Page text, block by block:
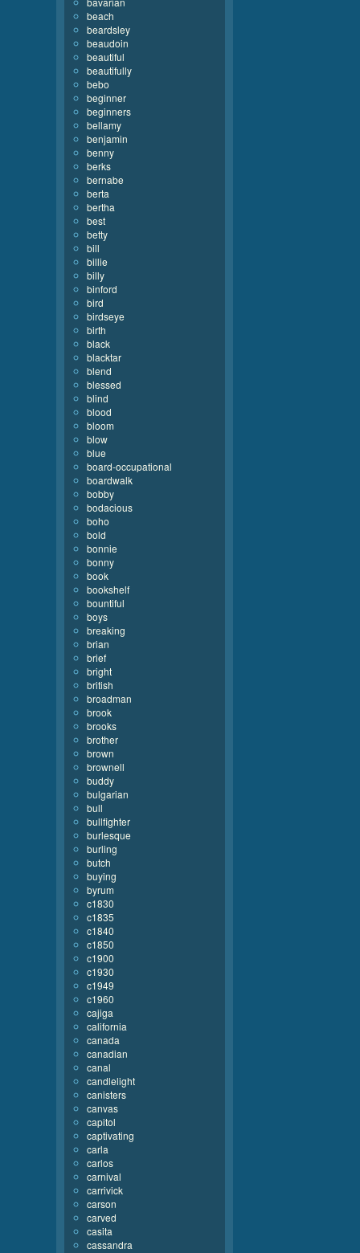
beach
beardsley
beaudoin
beautiful
beautifully
bebo
beginner
beginners
bellamy
benjamin
benny
berks
bernabe
berta
bertha
best
betty
bill
billie
billy
binford
bird
birdseye
birth
black
blacktar
blend
blessed
blind
blood
bloom
blow
blue
board-occupational
boardwalk
bobby
bodacious
boho
bold
bonnie
bonny
book
bookshelf
bountiful
boys
breaking
brian
brief
bright
british
broadman
brook
brooks
brother
brown
brownell
buddy
bulgarian
bull
bullfighter
burlesque
burling
butch
buying
byrum
c1830
c1835
c1840
c1850
c1900
c1930
c1949
c1960
cajiga
california
canada
canadian
canal
candlelight
canisters
canvas
capitol
captivating
carla
carlos
carnival
carrivick
carson
carved
casita
cassandra